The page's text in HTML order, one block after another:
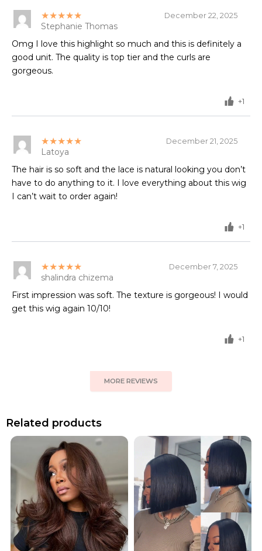
★★★★★ December 22, 2025
Stephanie Thomas
Omg I love this highlight so much and this is definitely a
good unit. The quality is top tier and the curls are
gorgeous.
+1
★★★★★ December 21, 2025
Latoya
The hair is so soft and the lace is natural looking you don’t
have to do anything to it. I love everything about this wig
I can’t wait to order again!
+1
★★★★★ December 7, 2025
shalindra chizema
First impression was soft. The texture is gorgeous! I would
get this wig again 10/10!
+1
MORE REVIEWS
Related products